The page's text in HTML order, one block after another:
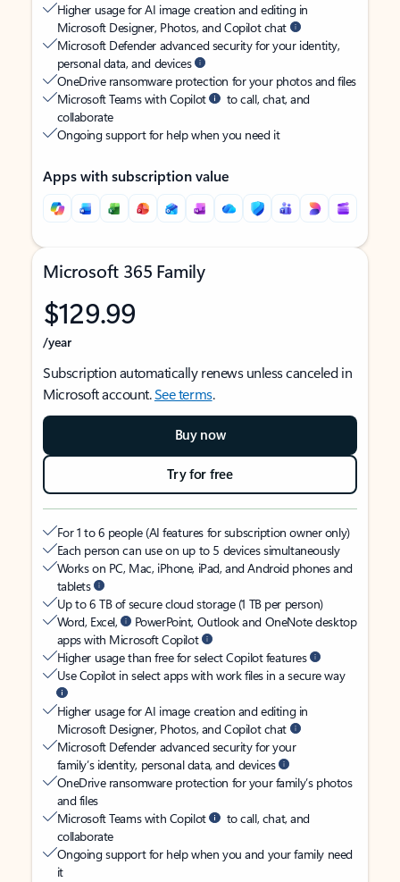
Higher usage for AI image creation and editing in
Microsoft Designer, Photos, and Copilot chat
Microsoft Defender advanced security for your identity,
personal data, and devices
OneDrive ransomware protection for your photos and files
Microsoft Teams with Copilot
to call, chat, and
collaborate
Ongoing support for help when you need it
Apps with subscription value
Microsoft 365 Family
$129.99
/year
Subscription automatically renews unless canceled in
Microsoft account.See terms.
Buy now
Try for free
For 1 to 6 people (AI features for subscription owner only)
Each person can use on up to 5 devices simultaneously
Works on PC, Mac, iPhone, iPad, and Android phones and
tablets
Up to 6 TB of secure cloud storage (1 TB per person)
Word, Excel,
PowerPoint, Outlook and OneNote desktop
apps with Microsoft Copilot
Higher usage than free for select Copilot features
Use Copilot in select apps with work files in a secure way
Higher usage for AI image creation and editing in
Microsoft Designer, Photos, and Copilot chat
Microsoft Defender advanced security for your
family’s identity, personal data, and devices
OneDrive ransomware protection for your family’s photos
and files
Microsoft Teams with Copilot
to call, chat, and
collaborate
Ongoing support for help when you and your family need
it